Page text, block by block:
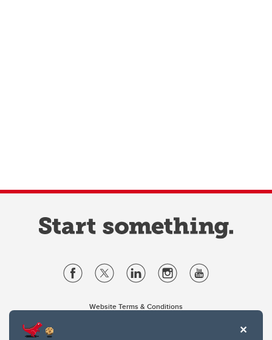
Website Terms & Conditions